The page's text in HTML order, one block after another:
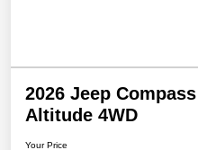
2026 Jeep
Altitude 4WD
Your Price